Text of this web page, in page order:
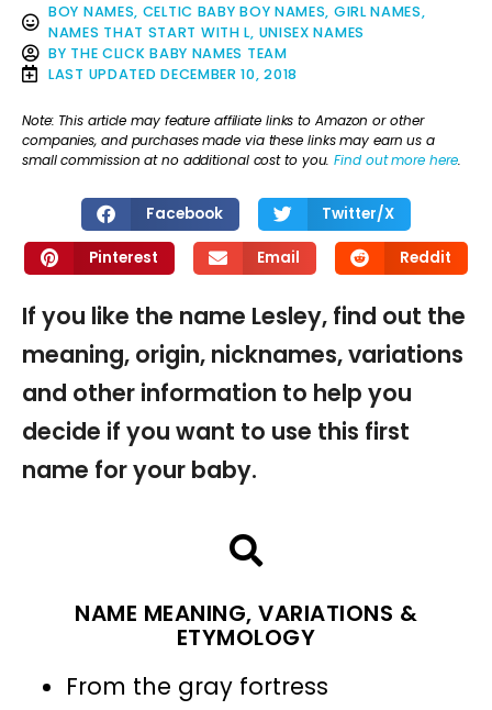
BOY NAMES, CELTIC BABY BOY NAMES, GIRL NAMES,
NAMES THAT START WITH L, UNISEX NAMES
BY THE CLICK BABY NAMES TEAM
LAST UPDATED DECEMBER 10, 2018
Note: This article may feature affiliate links to Amazon or other
companies, and purchases made via these links may earn us a
small commission at no additional cost to you.Find out more here.
Facebook Twitter/X
Pinterest Email Reddit
If you like the name Lesley, find out the
meaning, origin, nicknames, variations
and other information to help you
decide if you want to use this first
name for your baby.
NAME MEANING, VARIATIONS &
ETYMOLOGY
From the gray fortress